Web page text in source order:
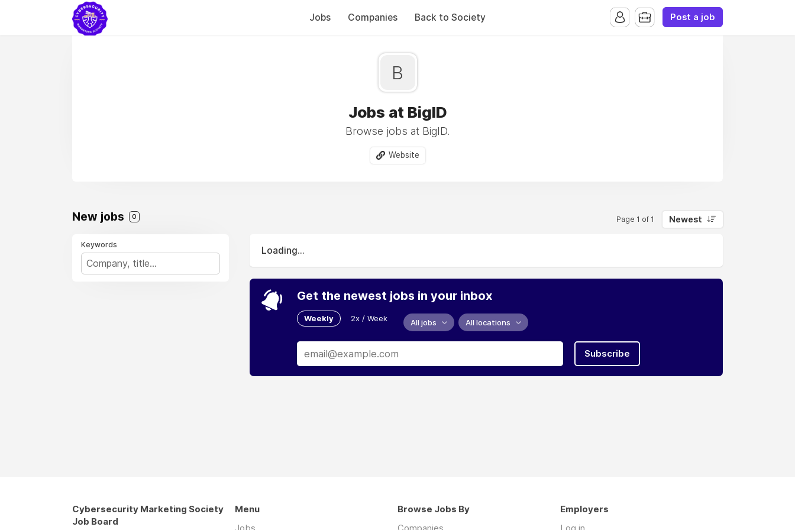
Jobs Companies Back to Society Post a job
B
Jobs at BigID
Browse jobs at BigID.
Website
New jobs 0 Page 1 of 1 Newest
Keywords
Loading...
Get the newest jobs in your inbox
Weekly 2x / Week All jobs All locations
Subscribe
Cybersecurity Marketing Society
Job Board
Menu
Browse Jobs By
Employers